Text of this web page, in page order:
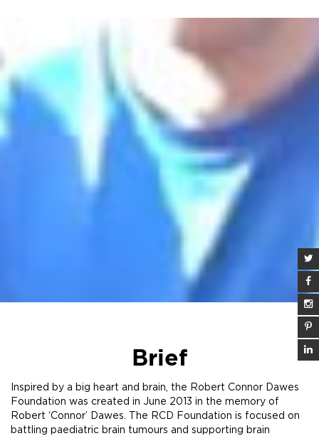
Brief
Inspired by a big heart and brain, the Robert Connor Dawes
Foundation was created in June 2013 in the memory of
Robert ‘Connor’ Dawes. The RCD Foundation is focused on
battling paediatric brain tumours and supporting brain